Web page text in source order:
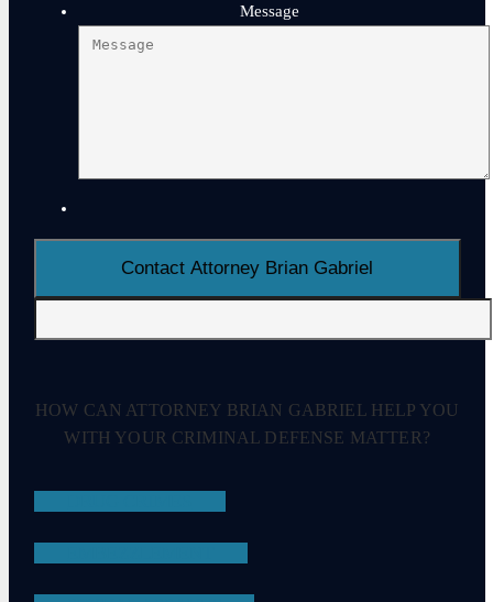
Message
HOW CAN ATTORNEY BRIAN GABRIEL HELP YOU
WITH YOUR CRIMINAL DEFENSE MATTER?